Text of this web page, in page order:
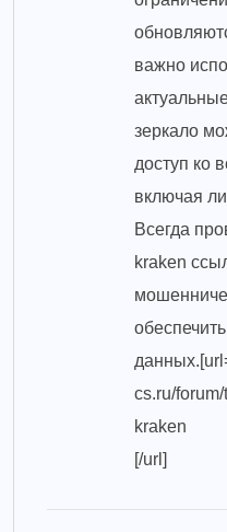
важно
зеркало
доступ ко
включая
Всегда
kraken
cs.ru/
kraken
[/url]